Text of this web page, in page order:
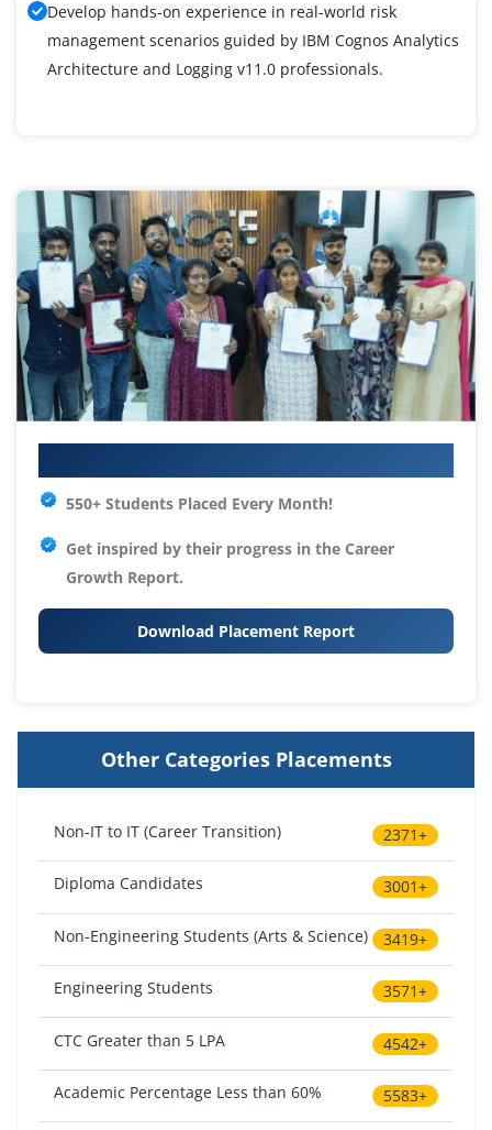
Develop hands-on experience in real-world risk
management scenarios guided by IBM Cognos Analytics
Architecture and Logging v11.0 professionals.
550+ Students Placed Every Month!
Get inspired by their progress in the Career
Growth Report.
Download Placement Report
Other Categories Placements
Non-IT to IT (Career Transition) 2371+
Diploma Candidates 3001+
Non-Engineering Students (Arts & Science) 3419+
Engineering Students 3571+
CTC Greater than 5 LPA 4542+
Academic Percentage Less than 60% 5583+